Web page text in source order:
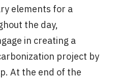
elements for a
the day,
in creating a
project by
At the end of the